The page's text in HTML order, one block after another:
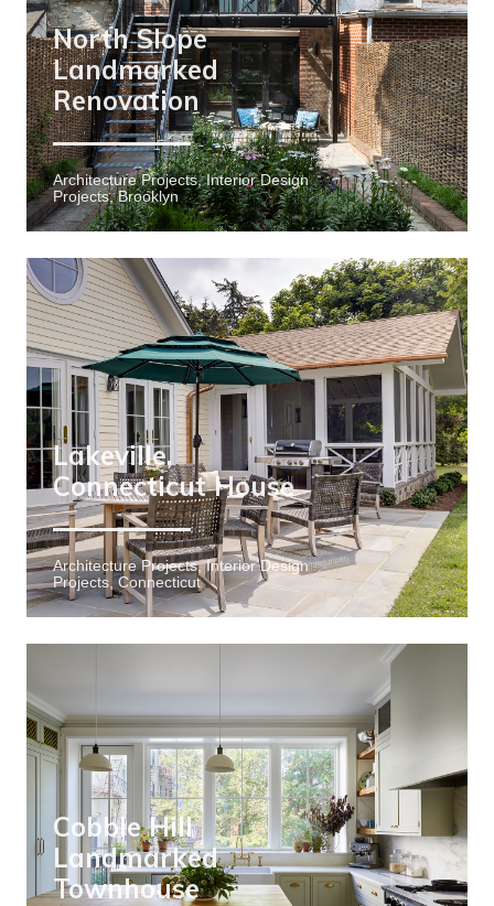
North Slope
Landmarked
Renovation
Architecture Projects, Interior Design
Projects, Brooklyn
Lakeville,
Connecticut House
Architecture Projects, Interior Design
Projects, Connecticut
Cobble Hill
Landmarked
Townhouse